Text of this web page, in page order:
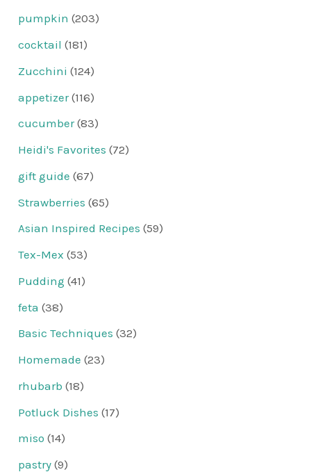
pumpkin (203)
cocktail (181)
Zucchini (124)
appetizer(116)
cucumber(83)
Heidi's Favorites (72)
gift guide (67)
Strawberries (65)
Asian Inspired Recipes (59)
Tex-Mex (53)
Pudding (41)
feta (38)
Basic Techniques (32)
Homemade (23)
rhubarb (18)
Potluck Dishes (17)
miso (14)
pastry (9)